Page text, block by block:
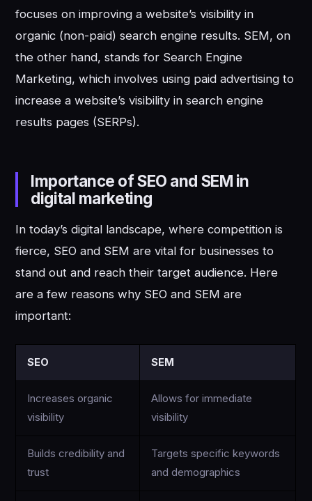
focuses on improving a website’s visibility in
organic (non-paid) search engine results. SEM, on
the other hand, stands for Search Engine
Marketing, which involves using paid advertising to
increase a website’s visibility in search engine
results pages (SERPs).
Importance of SEO and SEM in
digital marketing
In today’s digital landscape, where competition is
fierce, SEO and SEM are vital for businesses to
stand out and reach their target audience. Here
are a few reasons why SEO and SEM are
important:
SEO SEM
Increases organic
visibility
Allows for immediate
visibility
Builds credibility and
trust
Targets specific keywords
and demographics